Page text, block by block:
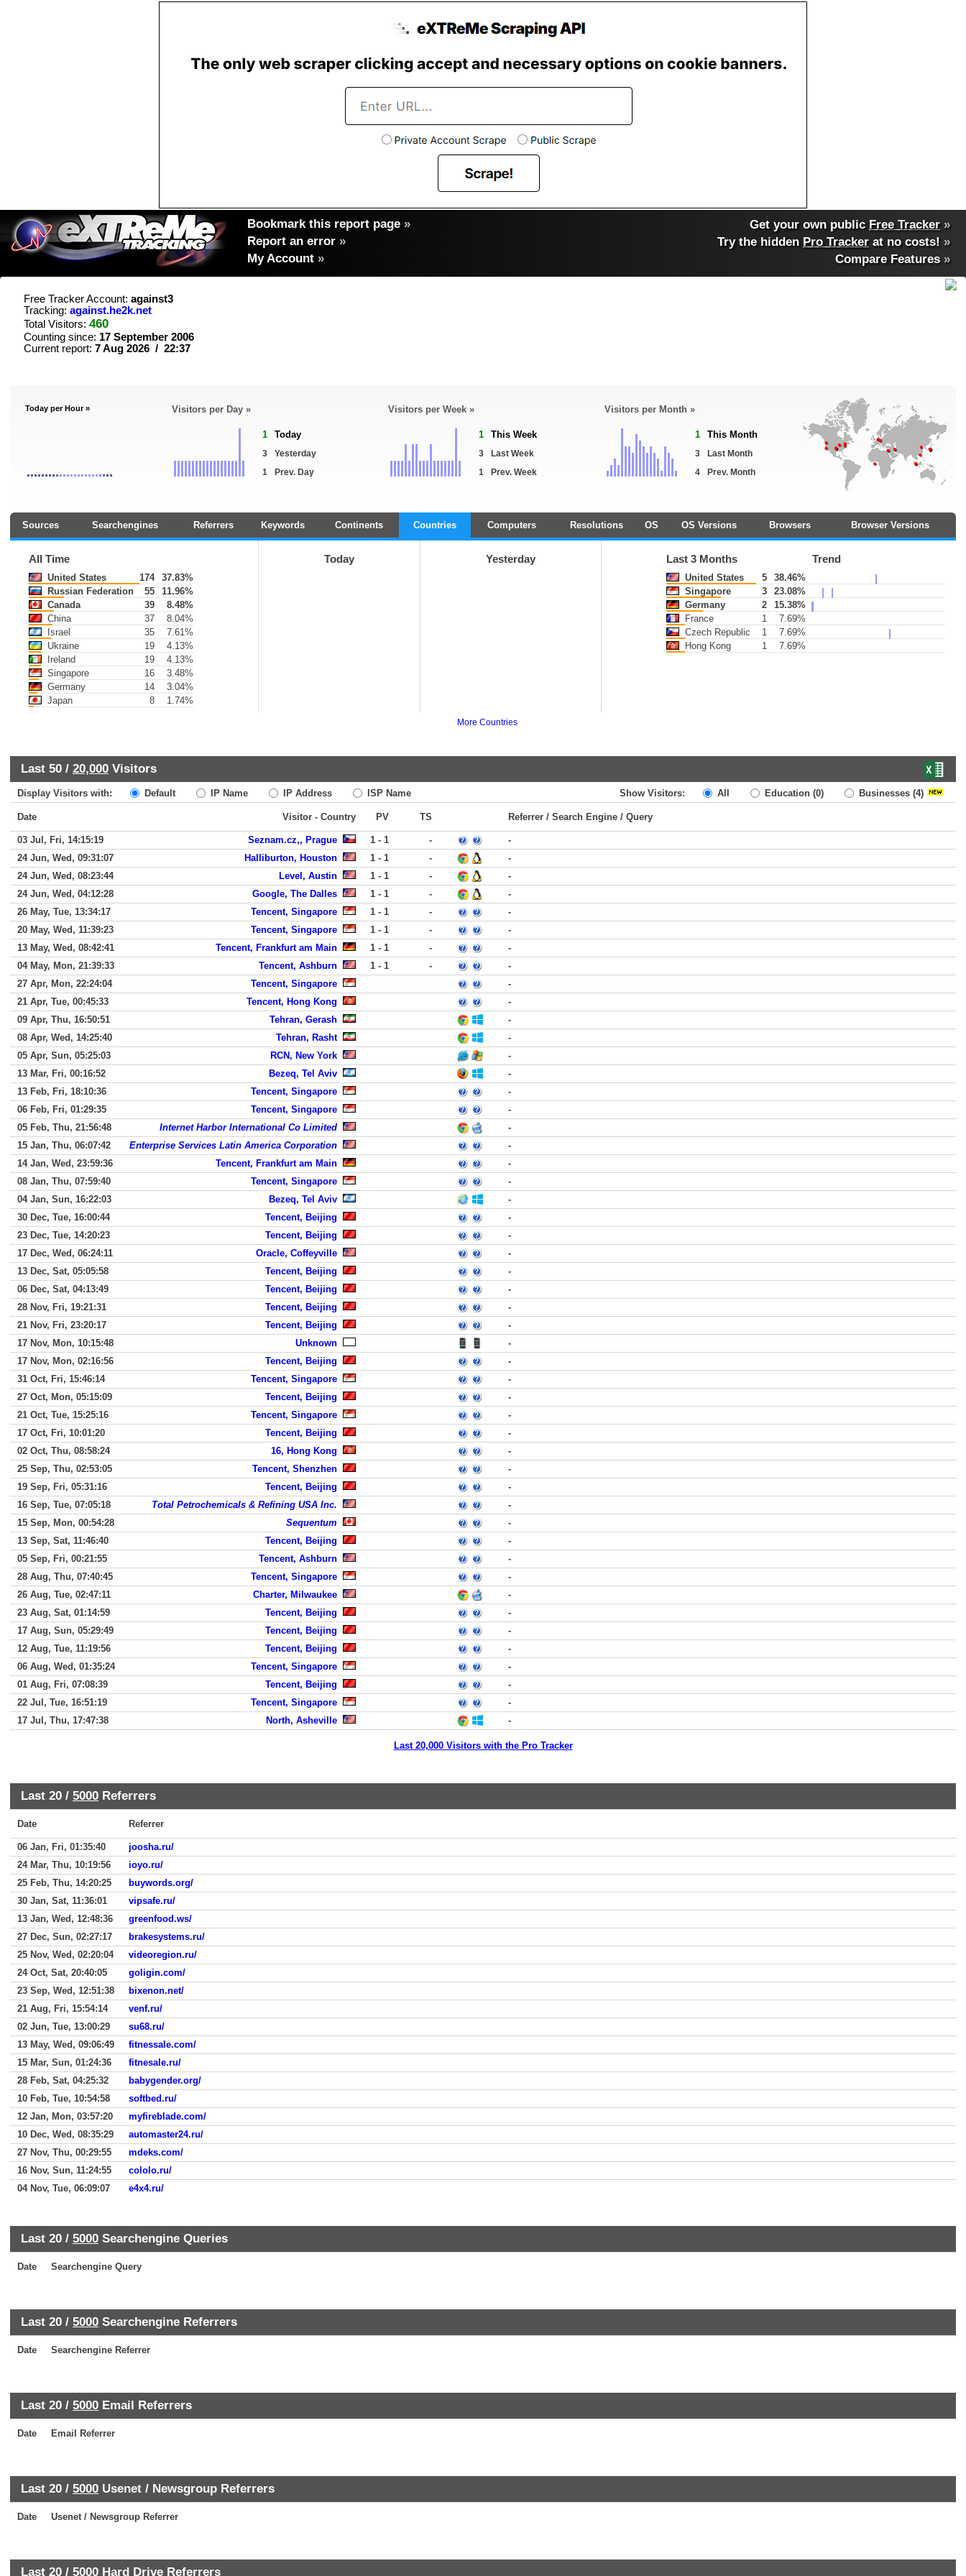
Bookmark this report page »
Report an error »
My Account »
Get your own public Free Tracker »
Try the hidden Pro Tracker at no costs! »
Compare Features»
Free Tracker Account: against3
Tracking: against.he2k.net
Total Visitors: 460
Counting since: 17 September 2006
Current report: 7 Aug 2026 / 22:37
Today per Hour » Visitors per Day »
1 Today
3
Yesterday
1
Prev. Day
Visitors per Week »
1 This Week
3
Last Week
1
Prev. Week
Visitors per Month »
1 This Month
3
Last Month
4
Prev. Month
Sources Searchengines Referrers Keywords Continents Countries Computers Resolutions OS OS Versions Browsers Browser Versions
All Time
United States 174
37.83%
Russian Federation
55
11.96%
Canada
39
8.48%
China
37
8.04%
Israel
35
7.61%
Ukraine
19
4.13%
Ireland
19
4.13%
Singapore
16
3.48%
Germany
14
3.04%
Japan
8 1.74%
Today Yesterday Last 3 Months Trend
United States 5
38.46%
Singapore
3
23.08%
Germany
2
15.38%
France
1
7.69%
Czech Republic
1
7.69%
Hong Kong
1 7.69%
More Countries
Last 50 / 20,000 Visitors
Display Visitors with: Default IP Name IP Address ISP Name Show Visitors: All Education (0) Businesses (4)
Date Visitor - Country PV TS Referrer / Search Engine / Query
03 Jul, Fri, 14:15:19 Seznam.cz,, Prague 1 - 1 -
-
24 Jun, Wed, 09:31:07
Halliburton, Houston 1 - 1 -
-
24 Jun, Wed, 08:23:44
Level, Austin 1 - 1 -
-
24 Jun, Wed, 04:12:28
Google, The Dalles 1 - 1 -
-
26 May, Tue, 13:34:17
Tencent, Singapore 1 - 1 -
-
20 May, Wed, 11:39:23
Tencent, Singapore 1 - 1 -
-
13 May, Wed, 08:42:41
Tencent, Frankfurt am Main 1 - 1 -
-
04 May, Mon, 21:39:33
Tencent, Ashburn 1 - 1 -
-
27 Apr, Mon, 22:24:04
Tencent, Singapore
-
21 Apr, Tue, 00:45:33
Tencent, Hong Kong
-
09 Apr, Thu, 16:50:51
Tehran, Gerash
-
08 Apr, Wed, 14:25:40
Tehran, Rasht
-
05 Apr, Sun, 05:25:03
RCN, New York
-
13 Mar, Fri, 00:16:52
Bezeq, Tel Aviv
-
13 Feb, Fri, 18:10:36
Tencent, Singapore
-
06 Feb, Fri, 01:29:35
Tencent, Singapore
-
05 Feb, Thu, 21:56:48
Internet Harbor International Co Limited
-
15 Jan, Thu, 06:07:42
Enterprise Services Latin America Corporation
-
14 Jan, Wed, 23:59:36
Tencent, Frankfurt am Main
-
08 Jan, Thu, 07:59:40
Tencent, Singapore
-
04 Jan, Sun, 16:22:03
Bezeq, Tel Aviv
-
30 Dec, Tue, 16:00:44
Tencent, Beijing
-
23 Dec, Tue, 14:20:23
Tencent, Beijing
-
17 Dec, Wed, 06:24:11
Oracle, Coffeyville
-
13 Dec, Sat, 05:05:58
Tencent, Beijing
-
06 Dec, Sat, 04:13:49
Tencent, Beijing
-
28 Nov, Fri, 19:21:31
Tencent, Beijing
-
21 Nov, Fri, 23:20:17
Tencent, Beijing
-
17 Nov, Mon, 10:15:48
Unknown
-
17 Nov, Mon, 02:16:56
Tencent, Beijing
-
31 Oct, Fri, 15:46:14
Tencent, Singapore
-
27 Oct, Mon, 05:15:09
Tencent, Beijing
-
21 Oct, Tue, 15:25:16
Tencent, Singapore
-
17 Oct, Fri, 10:01:20
Tencent, Beijing
-
02 Oct, Thu, 08:58:24
16, Hong Kong
-
25 Sep, Thu, 02:53:05
Tencent, Shenzhen
-
19 Sep, Fri, 05:31:16
Tencent, Beijing
-
16 Sep, Tue, 07:05:18
Total Petrochemicals & Refining USA Inc.
-
15 Sep, Mon, 00:54:28
Sequentum
-
13 Sep, Sat, 11:46:40
Tencent, Beijing
-
05 Sep, Fri, 00:21:55
Tencent, Ashburn
-
28 Aug, Thu, 07:40:45
Tencent, Singapore
-
26 Aug, Tue, 02:47:11
Charter, Milwaukee
-
23 Aug, Sat, 01:14:59
Tencent, Beijing
-
17 Aug, Sun, 05:29:49
Tencent, Beijing
-
12 Aug, Tue, 11:19:56
Tencent, Beijing
-
06 Aug, Wed, 01:35:24
Tencent, Singapore
-
01 Aug, Fri, 07:08:39
Tencent, Beijing
-
22 Jul, Tue, 16:51:19
Tencent, Singapore
-
17 Jul, Thu, 17:47:38
North, Asheville -
Last 20,000 Visitors with the Pro Tracker
Last 20 / 5000 Referrers
Date Referrer
06 Jan, Fri, 01:35:40
joosha.ru/
24 Mar, Thu, 10:19:56
ioyo.ru/
25 Feb, Thu, 14:20:25
buywords.org/
30 Jan, Sat, 11:36:01
vipsafe.ru/
13 Jan, Wed, 12:48:36
greenfood.ws/
27 Dec, Sun, 02:27:17
brakesystems.ru/
25 Nov, Wed, 02:20:04
videoregion.ru/
24 Oct, Sat, 20:40:05
goligin.com/
23 Sep, Wed, 12:51:38
bixenon.net/
21 Aug, Fri, 15:54:14
venf.ru/
02 Jun, Tue, 13:00:29
su68.ru/
13 May, Wed, 09:06:49
fitnessale.com/
15 Mar, Sun, 01:24:36
fitnesale.ru/
28 Feb, Sat, 04:25:32
babygender.org/
10 Feb, Tue, 10:54:58
softbed.ru/
12 Jan, Mon, 03:57:20
myfireblade.com/
10 Dec, Wed, 08:35:29
automaster24.ru/
27 Nov, Thu, 00:29:55
mdeks.com/
16 Nov, Sun, 11:24:55
cololo.ru/
04 Nov, Tue, 06:09:07
e4x4.ru/
Last 20 / 5000 Searchengine Queries
Date Searchengine Query
Last 20 / 5000 Searchengine Referrers
Date Searchengine Referrer
Last 20 / 5000 Email Referrers
Date Email Referrer
Last 20 / 5000 Usenet / Newsgroup Referrers
Date Usenet / Newsgroup Referrer
Last 20 / 5000 Hard Drive Referrers